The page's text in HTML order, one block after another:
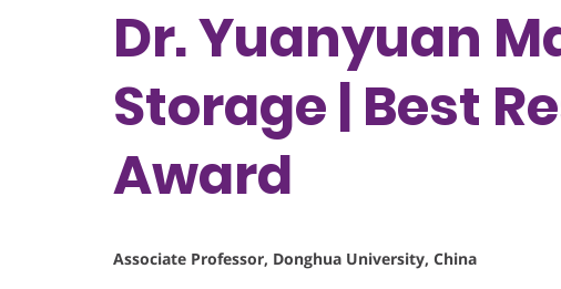
Dr. Yuanyuan
Storage | Best
Award
Associate Professor, Donghua University, China